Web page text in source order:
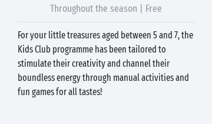
Throughout the season | Free
For your little treasures aged between 5 and 7, the
Kids Club programme has been tailored to
stimulate their creativity and channel their
boundless energy through manual activities and
fun games for all tastes!